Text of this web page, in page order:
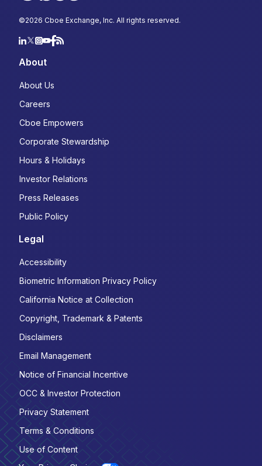
©2026 Cboe Exchange, Inc. All rights reserved.
About
About Us
Careers
Cboe Empowers
Corporate Stewardship
Hours & Holidays
Investor Relations
Press Releases
Public Policy
Legal
Accessibility
Biometric Information Privacy Policy
California Notice at Collection
Copyright, Trademark & Patents
Disclaimers
Email Management
Notice of Financial Incentive
OCC & Investor Protection
Privacy Statement
Terms & Conditions
Use of Content